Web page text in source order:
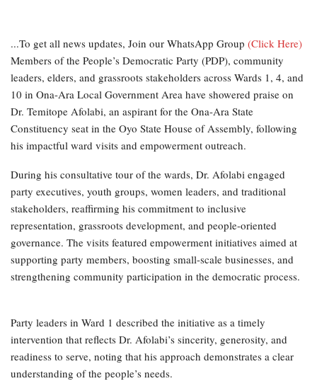
...To get all news updates, Join our WhatsApp Group (Click Here)
Members of the People’s Democratic Party (PDP), community
leaders, elders, and grassroots stakeholders across Wards 1, 4, and
10 in Ona-Ara Local Government Area have showered praise on
Dr. Temitope Afolabi, an aspirant for the Ona-Ara State
Constituency seat in the Oyo State House of Assembly, following
his impactful ward visits and empowerment outreach.
During his consultative tour of the wards, Dr. Afolabi engaged
party executives, youth groups, women leaders, and traditional
stakeholders, reaffirming his commitment to inclusive
representation, grassroots development, and people-oriented
governance. The visits featured empowerment initiatives aimed at
supporting party members, boosting small-scale businesses, and
strengthening community participation in the democratic process.
Party leaders in Ward 1 described the initiative as a timely
intervention that reflects Dr. Afolabi’s sincerity, generosity, and
readiness to serve, noting that his approach demonstrates a clear
understanding of the people’s needs.